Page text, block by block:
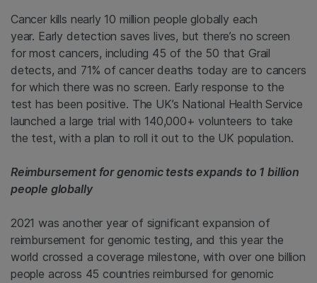
Cancer kills nearly 10 million people globally each
year. Early detection saves lives, but there’s no screen
for most cancers, including 45 of the 50 that Grail
detects, and 71% of cancer deaths today are to cancers
for which there was no screen. Early response to the
test has been positive. The UK’s National Health Service
launched a large trial with 140,000+ volunteers to take
the test, with a plan to roll it out to the UK population.
Reimbursement for genomic tests expands to 1 billion
people globally
2021 was another year of significant expansion of
reimbursement for genomic testing, and this year the
world crossed a coverage milestone, with over one billion
people across 45 countries reimbursed for genomic